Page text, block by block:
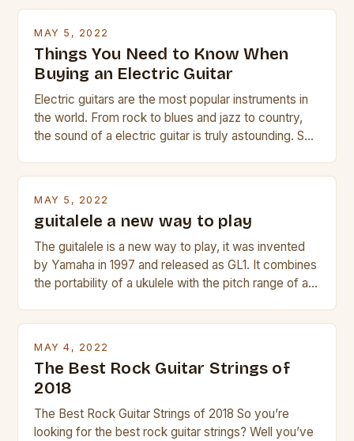
MAY 5, 2022
Things You Need to Know When
Buying an Electric Guitar
Electric guitars are the most popular instruments in
the world. From rock to blues and jazz to country,
the sound of a electric guitar is truly astounding. So
MAY 5, 2022
guitalele a new way to play
The guitalele is a new way to play, it was invented
by Yamaha in 1997 and released as GL1. It combines
the portability of a ukulele with the pitch range of a
MAY 4, 2022
The Best Rock Guitar Strings of
2018
The Best Rock Guitar Strings of 2018 So you’re
looking for the best rock guitar strings? Well you’ve